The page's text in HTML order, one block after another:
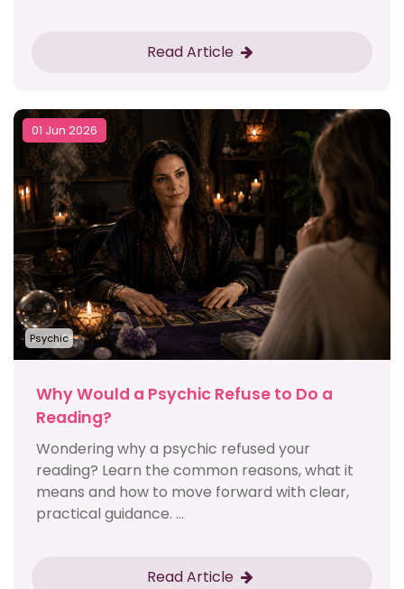
Read Article
01 Jun 2026
Psychic
Why Would a Psychic Refuse to Do a
Reading?
Wondering why a psychic refused your
reading? Learn the common reasons, what it
means and how to move forward with clear,
practical guidance. ...
Read Article